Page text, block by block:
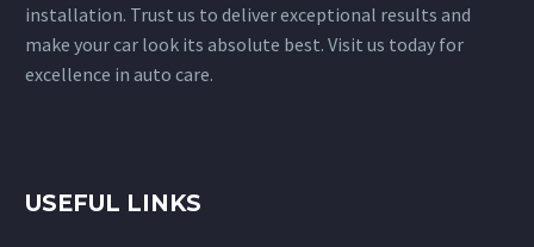
installation. Trust us to deliver exceptional results and
make your car look its absolute best. Visit us today for
excellence in auto care.
USEFUL LINKS